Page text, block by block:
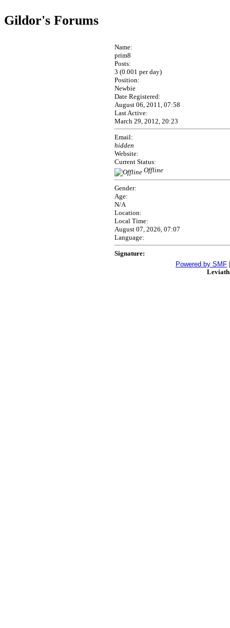
Gildor's Forums
Name:
prim8
Posts:
3 (0.001 per day)
Position:
Newbie
Date Registered:
August 06, 2011, 07:58
Last Active:
March 29, 2012, 20:23
Email:
hidden
Website:
Current Status:
Offline
Gender:
Age:
N/A
Location:
Local Time:
August 07, 2026, 07:07
Language:
Signature:
Powered by SMF